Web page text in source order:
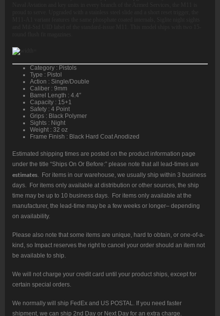
Category : Pistols
Type : Pistol
Action : Single/Double
Caliber : 9mm
Barrel Length : 4.4″
Capacity : 15+1
Safety : 4 Point
Grips : Black Polymer
Sights : Night
Weight : 32 oz
Frame Finish : Black Hard Coat Anodized
Estimated shipping times are posted on the product information page
under the title “Ships On Or Before:” please note that all lead-times are
estimates . For items in our warehouse, we usually ship within 3 business
days. For items only available at distribution or other sources, the ship
time may be up to 10 business days. For items only available at the
manufacturer, the lead-time may be a few weeks or longer– depending
on availability.
Please also note that some items are unique, hard to obtain, or one-of-a-
kind, so Impact reserves the right to cancel your order should an item not
be available to ship.
We will not charge your credit card until your product ships, except for
certain special orders.
We normally will ship FedEx and US POSTAL. If you need faster
shipment, we can ship 2nd Day or Next Day for an extra charge.